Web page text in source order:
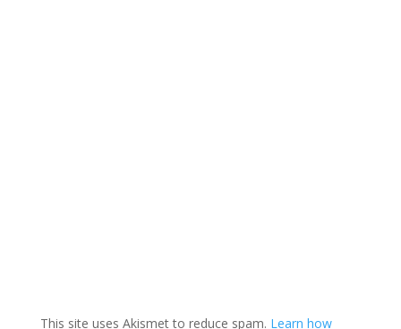
This site uses Akismet to reduce spam. Learn how